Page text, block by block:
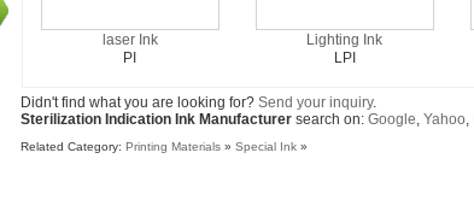
laser Ink
PI
Lighting Ink
LPI
Didn't find what you are looking for? Send your inquiry.
Sterilization Indication Ink Manufacturersearch on: Google, Yahoo,
Related Category: Printing Materials» Special Ink»